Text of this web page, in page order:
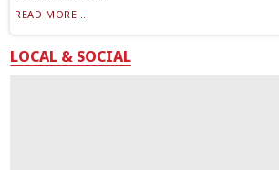
READ MORE...
LOCAL & SOCIAL